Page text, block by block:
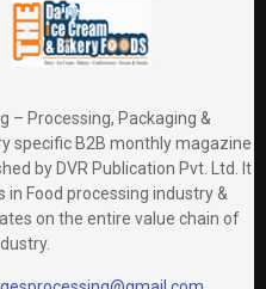
– Processing, Packaging &
specific B2B monthly magazine
by DVR Publication Pvt. Ltd. It
Food processing industry &
on the entire value chain of